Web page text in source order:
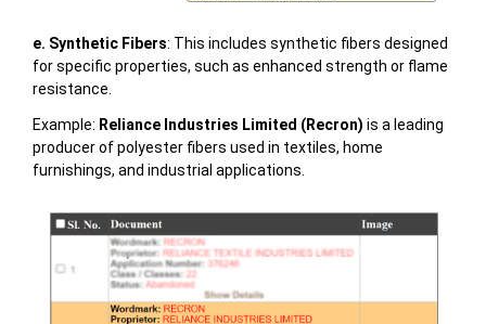
e. Synthetic Fibers: This includes synthetic fibers designed
for specific properties, such as enhanced strength or flame
resistance.
Example: Reliance Industries Limited (Recron) is a leading
producer of polyester fibers used in textiles, home
furnishings, and industrial applications.